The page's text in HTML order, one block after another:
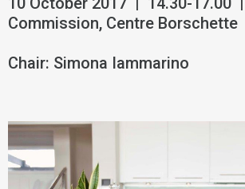
Commission, Centre Borschette
Chair: Simona Iammarino